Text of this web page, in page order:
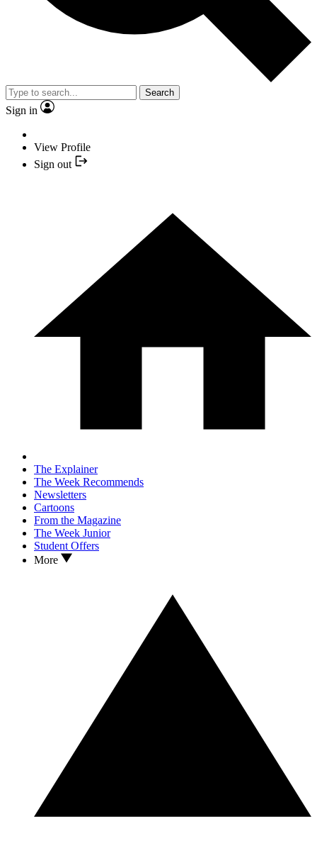
Search
Sign in
View Profile
Sign out
The Explainer
The Week Recommends
Newsletters
Cartoons
From the Magazine
The Week Junior
Student Offers
More